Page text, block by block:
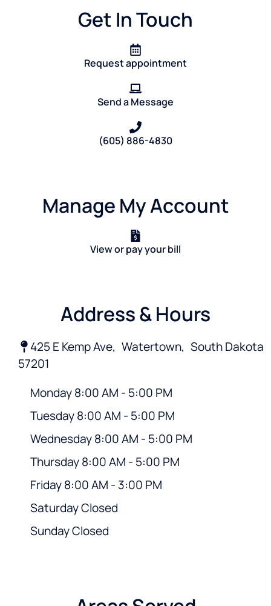
Get In Touch
Request appointment
Send a Message
(605) 886-4830
Manage My Account
View or pay your bill
Address & Hours
425 E Kemp Ave, Watertown, South Dakota
57201
Monday 8:00 AM - 5:00 PM
Tuesday 8:00 AM - 5:00 PM
Wednesday 8:00 AM - 5:00 PM
Thursday 8:00 AM - 5:00 PM
Friday 8:00 AM - 3:00 PM
Saturday Closed
Sunday Closed